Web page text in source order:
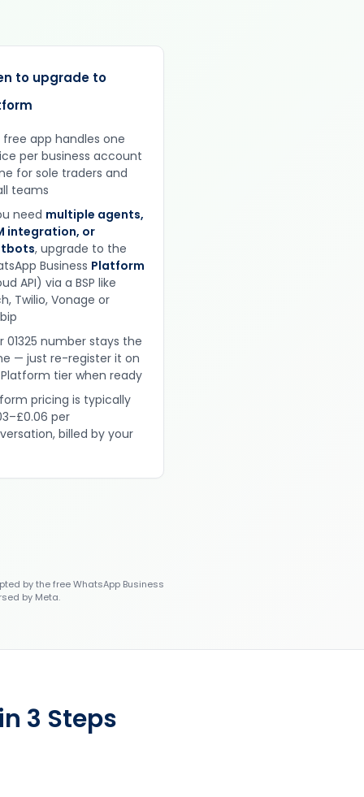
to upgrade to
free app handles one
per business account
for sole traders and
teams
need multiple agents,
integration, or
, upgrade to the
Business Platform
API) via a BSP like
Twilio, Vonage or
01325 number stays the
— just re-register it on
tier when ready
pricing is typically
per
billed by your
by the free WhatsApp Business
by Meta.
3 Steps